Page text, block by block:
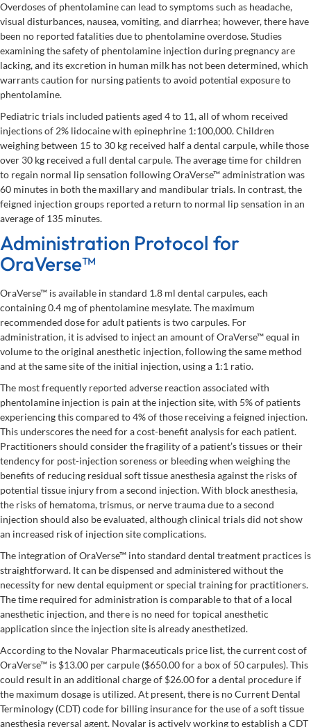
Overdoses of phentolamine can lead to symptoms such as headache,
visual disturbances, nausea, vomiting, and diarrhea; however, there have
been no reported fatalities due to phentolamine overdose. Studies
examining the safety of phentolamine injection during pregnancy are
lacking, and its excretion in human milk has not been determined, which
warrants caution for nursing patients to avoid potential exposure to
phentolamine.
Pediatric trials included patients aged 4 to 11, all of whom received
injections of 2% lidocaine with epinephrine 1:100,000. Children
weighing between 15 to 30 kg received half a dental carpule, while those
over 30 kg received a full dental carpule. The average time for children
to regain normal lip sensation following OraVerse™ administration was
60 minutes in both the maxillary and mandibular trials. In contrast, the
feigned injection groups reported a return to normal lip sensation in an
average of 135 minutes.
Administration Protocol for
OraVerse™
OraVerse™ is available in standard 1.8 ml dental carpules, each
containing 0.4 mg of phentolamine mesylate. The maximum
recommended dose for adult patients is two carpules. For
administration, it is advised to inject an amount of OraVerse™ equal in
volume to the original anesthetic injection, following the same method
and at the same site of the initial injection, using a 1:1 ratio.
The most frequently reported adverse reaction associated with
phentolamine injection is pain at the injection site, with 5% of patients
experiencing this compared to 4% of those receiving a feigned injection.
This underscores the need for a cost-benefit analysis for each patient.
Practitioners should consider the fragility of a patient’s tissues or their
tendency for post-injection soreness or bleeding when weighing the
benefits of reducing residual soft tissue anesthesia against the risks of
potential tissue injury from a second injection. With block anesthesia,
the risks of hematoma, trismus, or nerve trauma due to a second
injection should also be evaluated, although clinical trials did not show
an increased risk of injection site complications.
The integration of OraVerse™ into standard dental treatment practices is
straightforward. It can be dispensed and administered without the
necessity for new dental equipment or special training for practitioners.
The time required for administration is comparable to that of a local
anesthetic injection, and there is no need for topical anesthetic
application since the injection site is already anesthetized.
According to the Novalar Pharmaceuticals price list, the current cost of
OraVerse™ is $13.00 per carpule ($650.00 for a box of 50 carpules). This
could result in an additional charge of $26.00 for a dental procedure if
the maximum dosage is utilized. At present, there is no Current Dental
Terminology (CDT) code for billing insurance for the use of a soft tissue
anesthesia reversal agent. Novalar is actively working to establish a CDT